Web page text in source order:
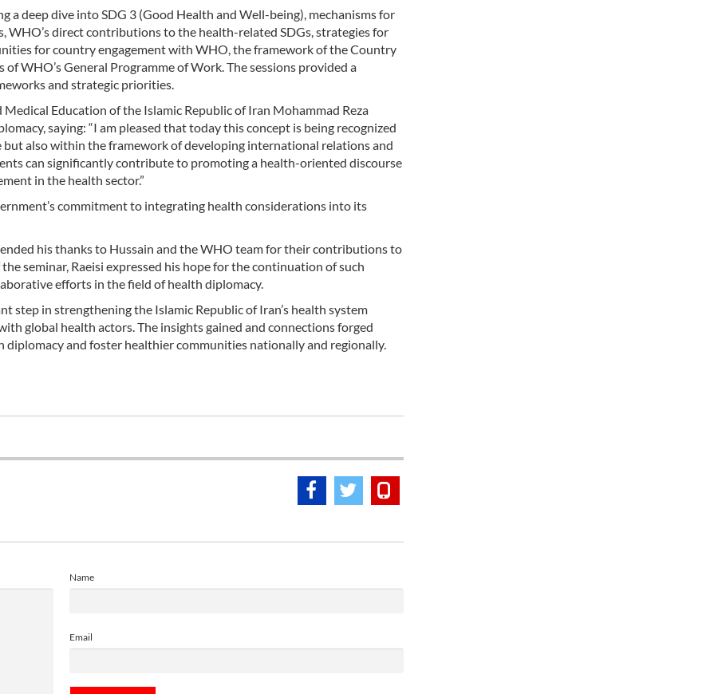
a deep dive into SDG 3 (Good Health and Well-being), mechanisms for
direct contributions to the health-related SDGs, strategies for
for country engagement with WHO, the framework of the Country
WHO’s General Programme of Work. The sessions provided a
and strategic priorities.
Education of the Islamic Republic of Iran Mohammad Reza
saying: “I am pleased that today this concept is being recognized
also within the framework of developing international relations and
can significantly contribute to promoting a health-oriented discourse
in the health sector.”
commitment to integrating health considerations into its
his thanks to Hussain and the WHO team for their contributions to
seminar, Raeisi expressed his hope for the continuation of such
efforts in the field of health diplomacy.
step in strengthening the Islamic Republic of Iran’s health system
global health actors. The insights gained and connections forged
and foster healthier communities nationally and regionally.
Name
Email